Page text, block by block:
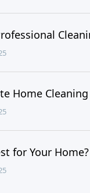
Home
for Your Home?